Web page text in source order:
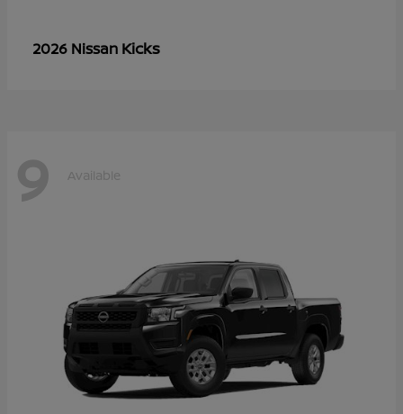
2026 Nissan Kicks
9 Available